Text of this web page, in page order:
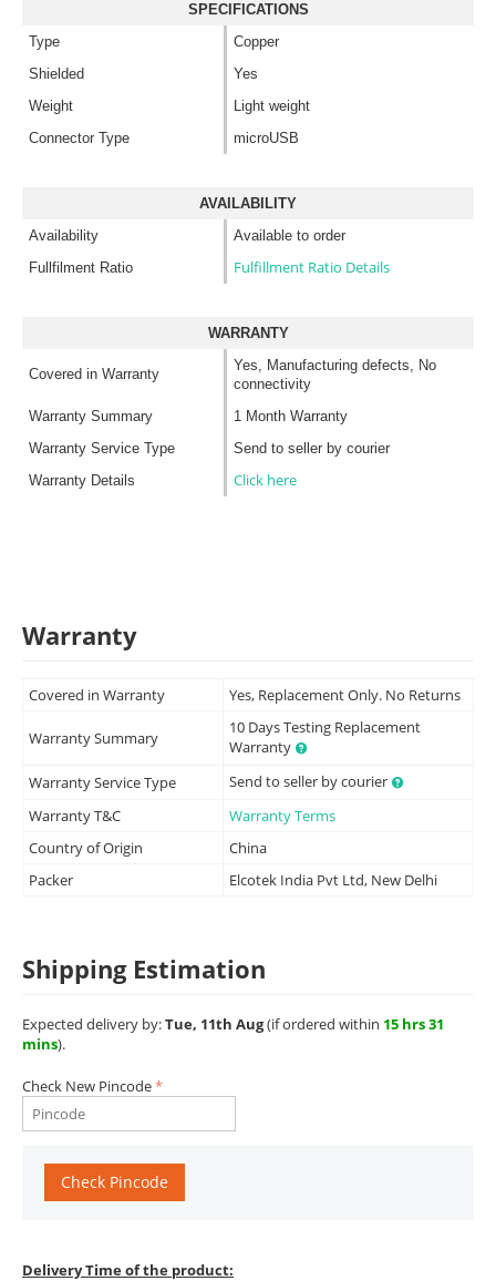
SPECIFICATIONS
Type
Copper
Shielded
Yes
Weight
Light weight
Connector Type
microUSB
AVAILABILITY
Availability
Available to order
Fullfilment Ratio
Fulfillment Ratio Details
WARRANTY
Covered in Warranty
Yes, Manufacturing defects, No
connectivity
Warranty Summary
1 Month Warranty
Warranty Service Type
Send to seller by courier
Warranty Details
Click here
Warranty
Covered in Warranty Yes, Replacement Only. No Returns
Warranty Summary
10 Days Testing Replacement
Warranty
Warranty Service Type
Send to seller by courier
Warranty T&C
Warranty Terms
Country of Origin
China
Packer
Elcotek India Pvt Ltd, New Delhi
Shipping Estimation
Expected delivery by:Tue, 11th Aug(if ordered within 15 hrs 31
mins).
Check New Pincode
Check Pincode
Delivery Time of the product: